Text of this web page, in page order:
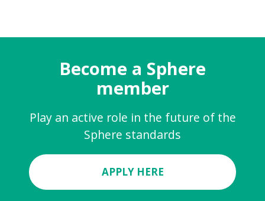
Become a Sphere
member
Play an active role in the future of the
Sphere standards
APPLY HERE